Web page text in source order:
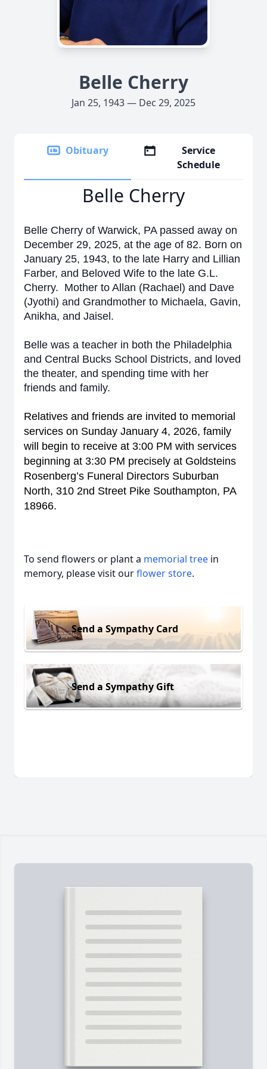
Belle Cherry
Jan 25, 1943 — Dec 29, 2025
Obituary
Service
Schedule
Belle Cherry
Belle Cherry of Warwick, PA passed away on
December 29, 2025, at the age of 82. Born on
January 25, 1943, to the late Harry and Lillian
Farber, and Beloved Wife to the late G.L.
Cherry. Mother to Allan (Rachael) and Dave
(Jyothi) and Grandmother to Michaela, Gavin,
Anikha, and Jaisel.
Belle was a teacher in both the Philadelphia
and Central Bucks School Districts, and loved
the theater, and spending time with her
friends and family.
Relatives and friends are invited to memorial
services on Sunday January 4, 2026, family
will begin to receive at 3:00 PM with services
beginning at 3:30 PM precisely at Goldsteins
Rosenberg’s Funeral Directors Suburban
North, 310 2nd Street Pike Southampton, PA
18966.
To send flowers or plant a memorial tree in
memory, please visit ourflower store.
Send a Sympathy Card
Send a Sympathy Gift